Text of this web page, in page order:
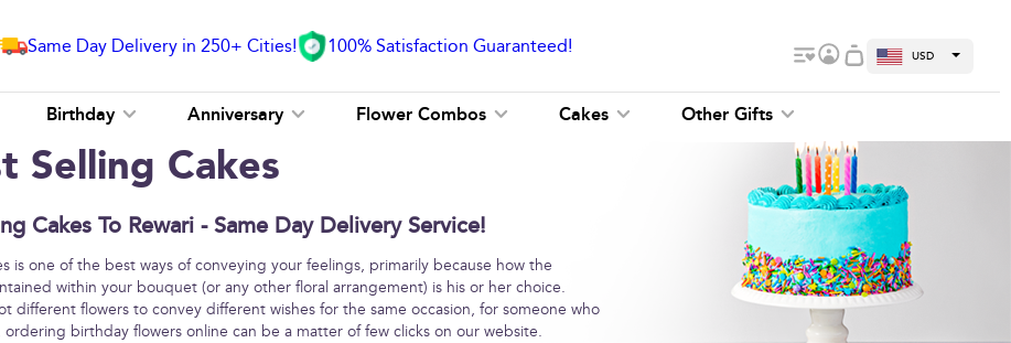
Same Day Delivery in 250+ Cities! 100% Satisfaction Guaranteed! USD
Birthday Anniversary Flower Combos Cakes Other Gifts
Selling Cakes
Cakes To Rewari - Same Day Delivery Service!
is one of the best ways of conveying your feelings, primarily because how the
within your bouquet (or any other floral arrangement) is his or her choice.
different flowers to convey different wishes for the same occasion, for someone who
birthday flowers online can be a matter of few clicks on our website.